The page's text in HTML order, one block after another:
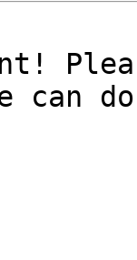
can